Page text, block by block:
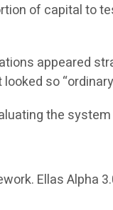
of capital to
appeared
so
the
Ellas